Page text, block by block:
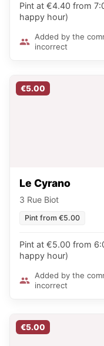
Pint at €4.40 from
happy hour)
Added by the
incorrect
€5.00
Le Cyrano
3 Rue Biot
Pint from €5.00
Pint at €5.00 from
happy hour)
Added by the
incorrect
€5.00